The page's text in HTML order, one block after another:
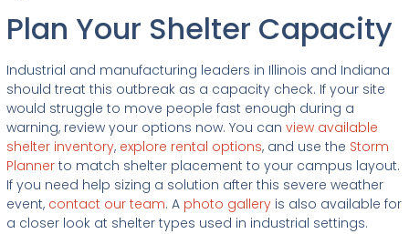
Plan Your Shelter Capacity
Industrial and manufacturing leaders in Illinois and Indiana
should treat this outbreak as a capacity check. If your site
would struggle to move people fast enough during a
warning, review your options now. You can view available
shelter inventory, explore rental options, and use the Storm
Planner to match shelter placement to your campus layout.
If you need help sizing a solution after this severe weather
event, contact our team. A photo gallery is also available for
a closer look at shelter types used in industrial settings.